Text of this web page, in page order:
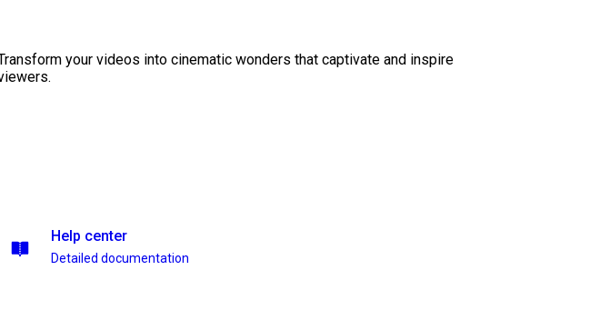
your videos into cinematic wonders that captivate and inspire
Help center
Detailed documentation